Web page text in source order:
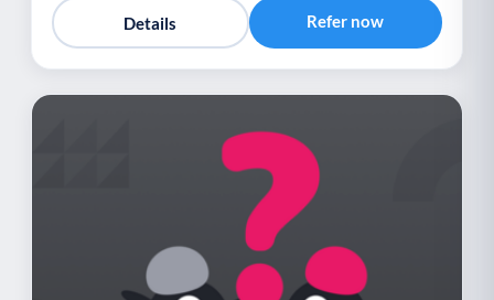
Details Refer now